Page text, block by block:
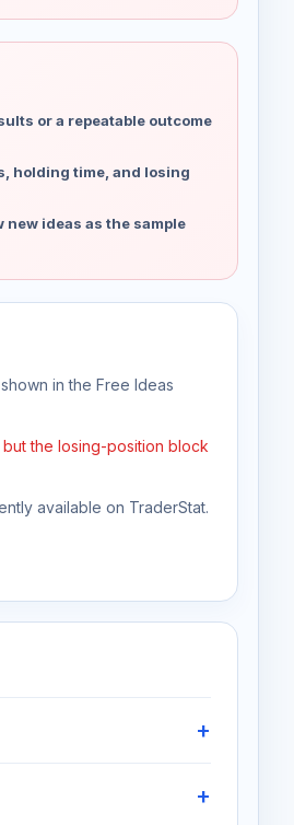
or a repeatable outcome
holding time, and losing
ideas as the sample
in the Free Ideas
the losing-position block
available on TraderStat.